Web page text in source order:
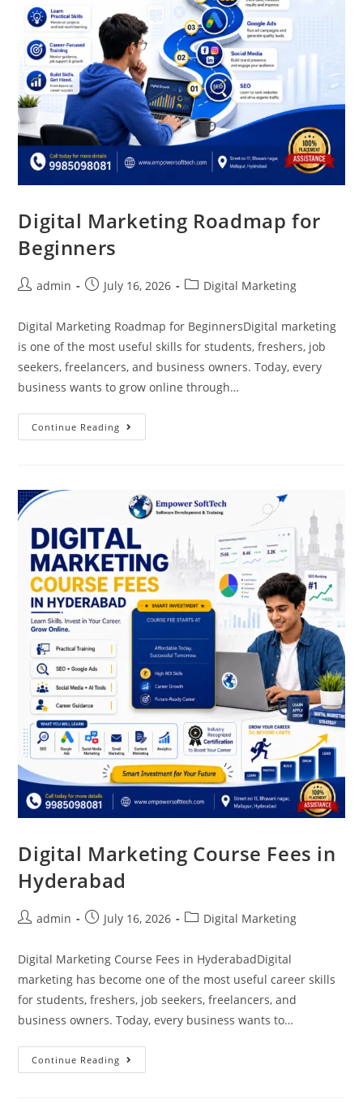
Digital Marketing Roadmap for
Beginners
admin July 16, 2026 Digital Marketing
Digital Marketing Roadmap for BeginnersDigital marketing
is one of the most useful skills for students, freshers, job
seekers, freelancers, and business owners. Today, every
business wants to grow online through…
Continue Reading
Digital Marketing Course Fees in
Hyderabad
admin July 16, 2026 Digital Marketing
Digital Marketing Course Fees in HyderabadDigital
marketing has become one of the most useful career skills
for students, freshers, job seekers, freelancers, and
business owners. Today, every business wants to…
Continue Reading